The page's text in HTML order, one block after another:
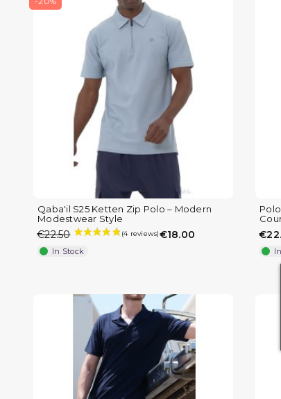
Qaba'il S25 Ketten Zip Polo – Modern
Modestwear Style
€22.50 €18.00
In Stock